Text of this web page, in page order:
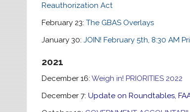
Reauthorization Act
February 23:The GBAS Overlays
January 30:JOIN! February 5th, 8:30 AM
2021
December 16:Weigh in! PRIORITIES 2022
December 7: Update on Roundtables,